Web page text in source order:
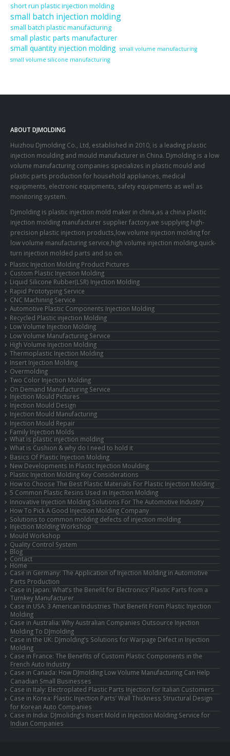
short run plastic injection molding
small batch injection molding
small batch plastic manufacturing
small plastic parts manufacturer
small quantity injection molding small volume manufacturing
small volume silicone manufacturing
ABOUT DJMOLDING
Huizhou Djmolding Co., Ltd , established in 2010, is a leading plastic
injection moulding and mould manufacturer in China. Djmolding is a low
volume manufacturing companies specializes in plastic mould and
plastic parts production for household appliances, medical
equipments, electronic equipments, safety equipments as well as
monitoring system.
Djmolding is plastic injection mold maker in china,as a china plastic
injection molding manufacturer supplier factory,we supplying high-
precision plastic injection products,low volume injection molding for
low volume manufacturing service,high volume injection molding,quick-
turn injection molded parts and so on.
Plastic Injection Molding Product Pictures
Custom Plastic Injection Molding
Liquid Silicone Rubber(LSR) Injection Molding
Rapid Prototyping Service
CNC Machining Service
Automotive Plastic Components Injection Molding
Recycled Plastic injection Molding
Low Volume Injection Molding
Low Volume Manufacturing Service
High Volume Injection Molding
Thermoplastic Injection Molding
Insert Injection Molding
Overmolding
Two Color Injection Molding
On Demand Manufacturing Service
Injection Mould Pictures
Injection Mould Design
Injection Mould Manufacturing
Injection Mould Repair
Family Injection Molds
What is plastic injection molding
What is Cushion & why do I need to hold it
Basics Of Plastic Injection Molding
New Developments In Plastic Injection Moulding
Plastic Injection Molding Key Considerations
How to Choose The Best Plastic Materials For Plastic Injection Molding
5 Common Plastic Resins Used in Injection Molding
Innovative Injection Molding Solutions For The Automotive Industry
How To Pick A Good Injection Molding Company
Solutions to common molding defects of injection molding
Injection Molding Workshop
Mould Workshop
Quality Control System
Blog
Contact
Home
Case in Germany: The Application of Injection Molding in Automotive
Parts Production
Case in Japan: What’s the Benefit for Electronics’ Plastic Parts from a
Turnkey Manufacturer
Case in USA: 3 American Industries That Benefit From Plastic Injection
Molding
Case in Australia: Why Australian Companies Outsource Injection
Molding To DJmolding
Case in the UK: DJmolding’s Solutions for Warpage Defect in Injection
Molding
Case in France: The Benefits of Custom Plastic Components in the
French Auto Industry
Case in Canada: How DJmolding Low Volume Manufacturing Can Help
Canadian Small Businesses
Case in Italy: Electroplated Plastic Parts Injection for Italian Customers
Case in Korea: Plastic Injection Parts’ Wall Thickness Structural Design
for Korean Auto Companies
Case in India: DJmolidng’s Insert Mold in Injection Molding Service for
Indian Companies